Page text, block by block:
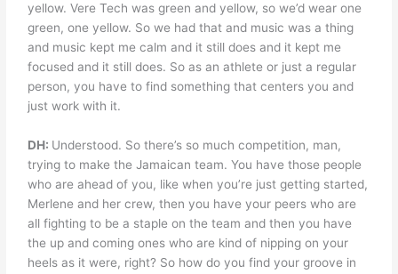
yellow. Vere Tech was green and yellow, so we’d wear one
green, one yellow. So we had that and music was a thing
and music kept me calm and it still does and it kept me
focused and it still does. So as an athlete or just a regular
person, you have to find something that centers you and
just work with it.
DH: Understood. So there’s so much competition, man,
trying to make the Jamaican team. You have those people
who are ahead of you, like when you’re just getting started,
Merlene and her crew, then you have your peers who are
all fighting to be a staple on the team and then you have
the up and coming ones who are kind of nipping on your
heels as it were, right? So how do you find your groove in